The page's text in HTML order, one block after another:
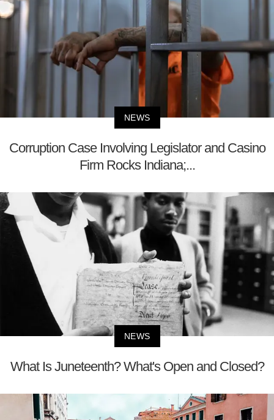
NEWS
Corruption Case Involving Legislator and Casino
Firm Rocks Indiana;...
NEWS
What Is Juneteenth? What's Open and Closed?